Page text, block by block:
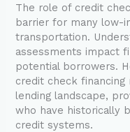
The role of credit
barrier for many low-
transportation.
assessments impact
potential borrowers.
credit check
lending landscape,
who have historically
credit systems.